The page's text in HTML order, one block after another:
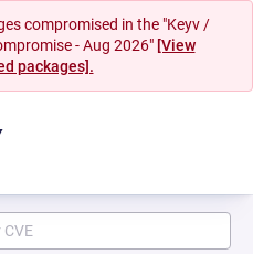
compromised in the "Keyv /
- Aug 2026" [View
packages].